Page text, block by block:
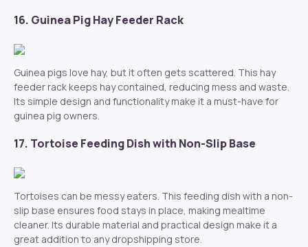
16. Guinea Pig Hay Feeder Rack
Guinea pigs love hay, but it often gets scattered. This hay
feeder rack keeps hay contained, reducing mess and waste.
Its simple design and functionality make it a must-have for
guinea pig owners.
17. Tortoise Feeding Dish with Non-Slip Base
Tortoises can be messy eaters. This feeding dish with a non-
slip base ensures food stays in place, making mealtime
cleaner. Its durable material and practical design make it a
great addition to any dropshipping store.